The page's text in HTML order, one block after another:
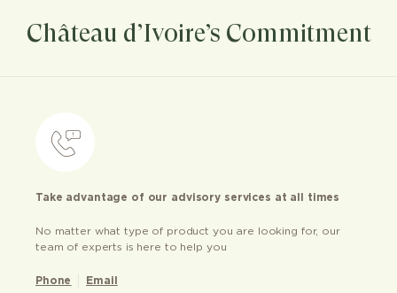
Château d’Ivoire’s Commitment
Take advantage of our advisory services at all times
No matter what type of product you are looking for, our
team of experts is here to help you
Phone Email